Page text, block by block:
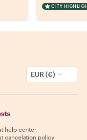
CITY
EUR (€)
help center
cancelation policy